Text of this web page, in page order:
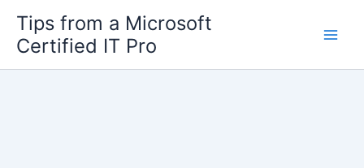
content
Tips from a Microsoft
Certified IT Pro